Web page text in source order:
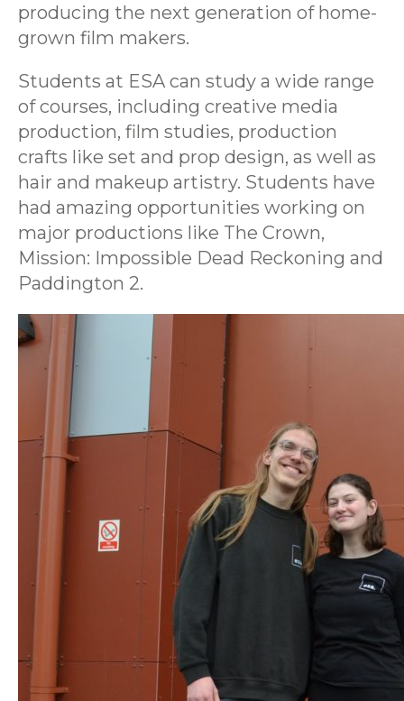
producing the next generation of home-
grown film makers.
Students at ESA can study a wide range
of courses, including creative media
production, film studies, production
crafts like set and prop design, as well as
hair and makeup artistry. Students have
had amazing opportunities working on
major productions like The Crown,
Mission: Impossible Dead Reckoning and
Paddington 2.